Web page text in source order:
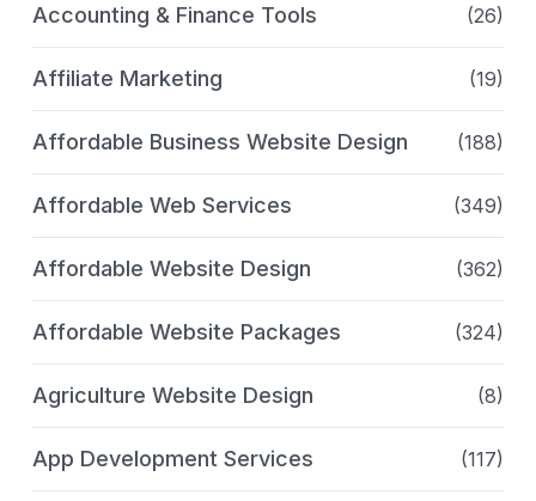
Accounting & Finance Tools (26)
Affiliate Marketing (19)
Affordable Business Website Design (188)
Affordable Web Services (349)
Affordable Website Design (362)
Affordable Website Packages (324)
Agriculture Website Design (8)
App Development Services (117)